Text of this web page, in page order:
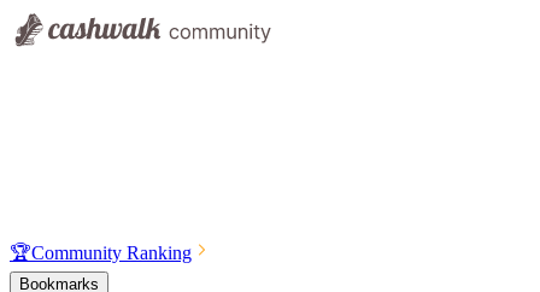
🏆Community Ranking
Bookmarks